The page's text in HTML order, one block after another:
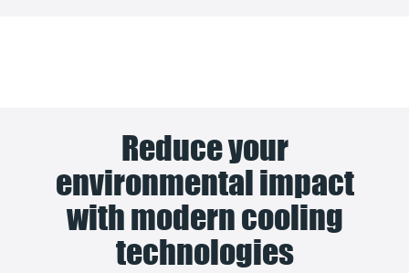
Reduce your
environmental impact
with modern cooling
technologies